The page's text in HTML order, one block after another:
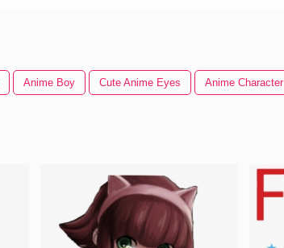
Anime Boy Cute Anime Eyes Anime Character